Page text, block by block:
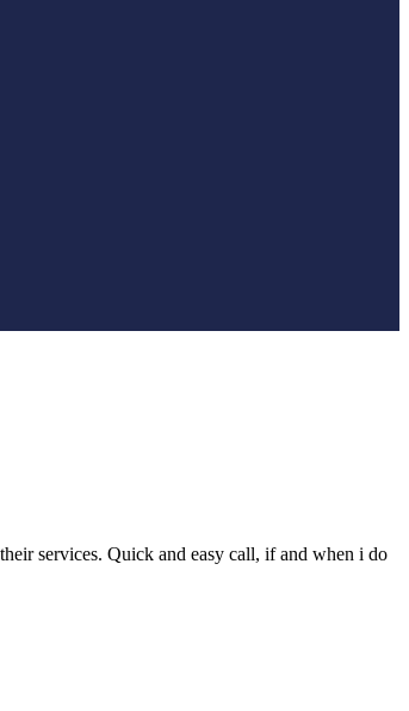
services. Quick and easy call, if and when i do